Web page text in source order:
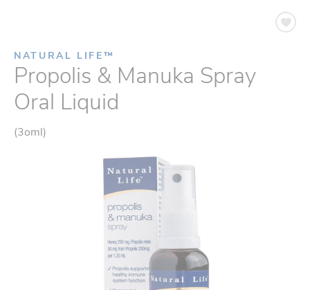
NATURAL LIFE™
Propolis & Manuka Spray
Oral Liquid
(3oml)